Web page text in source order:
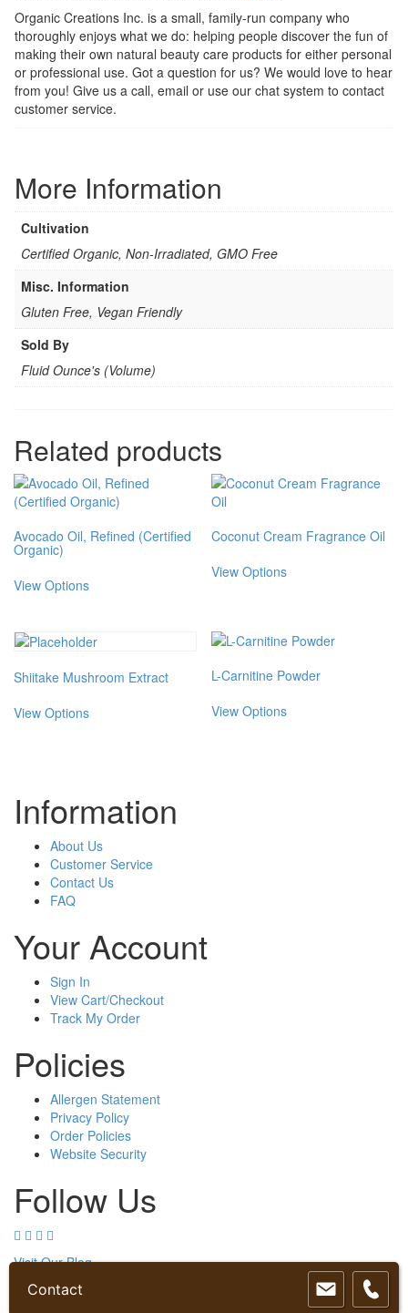
Organic Creations Inc. is a small, family-run company who
thoroughly enjoys what we do: helping people discover the fun of
making their own natural beauty care products for either personal
or professional use. Got a question for us? We would love to hear
from you! Give us a call, email or use our chat system to contact
customer service.
More Information
Cultivation
Certified Organic, Non-Irradiated, GMO Free
Misc. Information
Gluten Free, Vegan Friendly
Sold By
Fluid Ounce's (Volume)
Related products
Avocado Oil, Refined (Certified
Organic)
View Optionsproduct
variants.
options
be
page
Coconut Cream Fragrance Oil
View Optionsproduct
The
options
may
chosen
Shiitake Mushroom Extract
View Optionsproduct
options
may
be
chosen
on
page
L-Carnitine Powder
View Optionsproduct
Information
About Us
Customer Service
Contact Us
FAQ
Your Account
Sign In
View Cart/Checkout
Track My Order
Policies
Allergen Statement
Privacy Policy
Order Policies
Website Security
Follow Us
Visit Our Blog
Copyright © 2026 Organic Creations Inc. All rights reserved. Web
InMotion Hosting
Contact